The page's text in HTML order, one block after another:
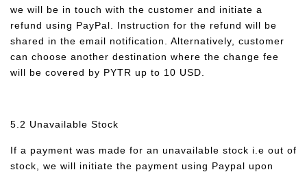
we will be in touch with the customer and initiate a
refund using PayPal. Instruction for the refund will be
shared in the email notification. Alternatively, customer
can choose another destination where the change fee
will be covered by PYTR up to 10 USD.
5.2 Unavailable Stock
If a payment was made for an unavailable stock i.e out of
stock, we will initiate the payment using Paypal upon